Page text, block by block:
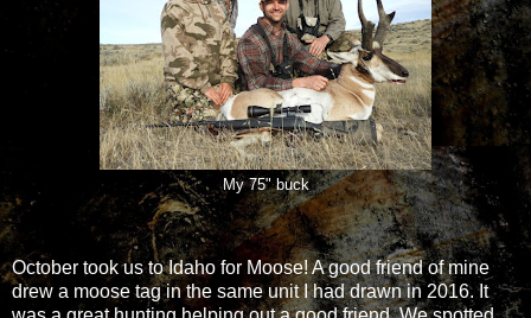
My 75" buck
October took us to Idaho for Moose! A good friend of mine
drew a moose tag in the same unit I had drawn in 2016. It